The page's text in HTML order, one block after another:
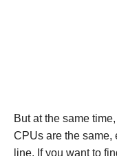
But at the same
CPUs are the same,
line. If you want to